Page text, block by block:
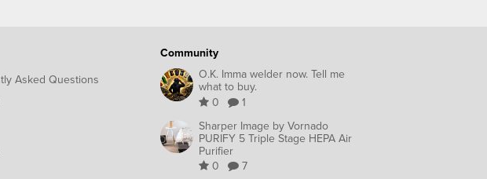
Asked Questions
Community
O.K. Imma welder now. Tell me
what to buy.
0
1
Sharper Image by Vornado
PURIFY 5 Triple Stage HEPA Air
Purifier
0
7